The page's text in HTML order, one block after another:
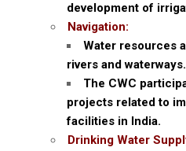
development of
Navigation:
Water resources
rivers and waterways.
The CWC
projects related to
facilities in India.
Drinking Water